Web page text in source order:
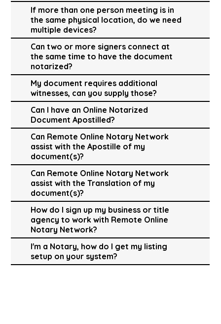
If more than one person meeting is in
the same physical location, do we need
multiple devices?
Can two or more signers connect at
the same time to have the document
notarized?
My document requires additional
witnesses, can you supply those?
Can I have an Online Notarized
Document Apostilled?
Can Remote Online Notary Network
assist with the Apostille of my
document(s)?
Can Remote Online Notary Network
assist with the Translation of my
document(s)?
How do I sign up my business or title
agency to work with Remote Online
Notary Network?
I'm a Notary, how do I get my listing
setup on your system?